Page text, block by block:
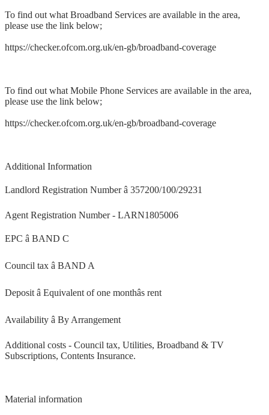
To find out what Broadband Services are available in the area,
please use the link below;
https://checker.ofcom.org.uk/en-gb/broadband-coverage
To find out what Mobile Phone Services are available in the area,
please use the link below;
https://checker.ofcom.org.uk/en-gb/broadband-coverage
Additional Information
Landlord Registration Number â 357200/100/29231
Agent Registration Number - LARN1805006
EPC â BAND C
Council tax â BAND A
Deposit â Equivalent of one monthâs rent
Availability â By Arrangement
Additional costs - Council tax, Utilities, Broadband & TV
Subscriptions, Contents Insurance.
Material information